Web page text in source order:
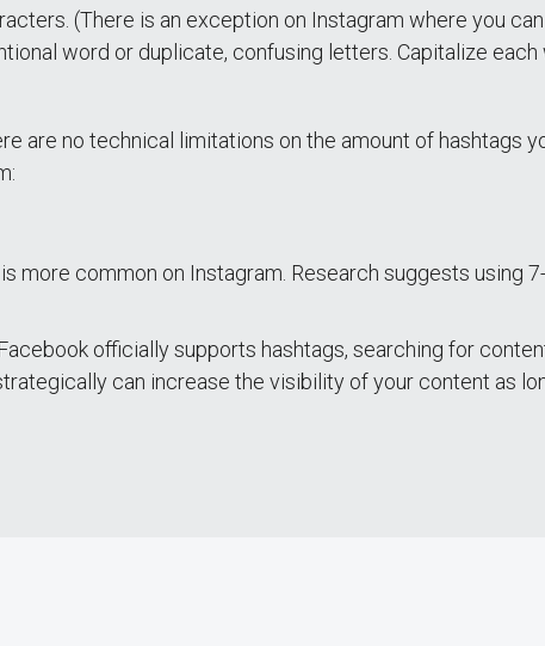
(There is an exception on Instagram where you
word or duplicate, confusing letters. Capitalize
are no technical limitations on the amount of hashtags
more common on Instagram. Research suggests using
officially supports hashtags, searching for
can increase the visibility of your content as